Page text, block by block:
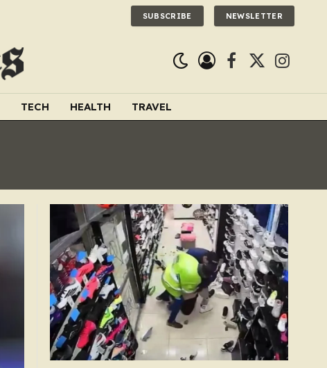
SUBSCRIBE NEWSLETTER
Facebook
X
TECH HEALTH TRAVEL